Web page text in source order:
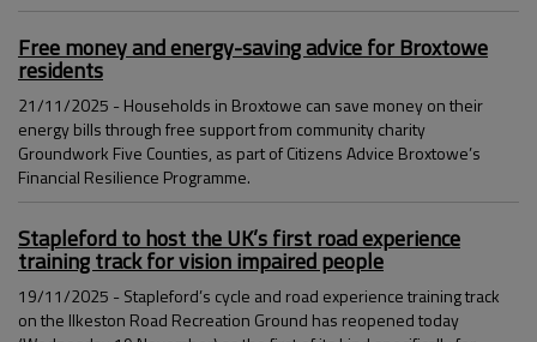
Free money and energy-saving advice for Broxtowe
residents
21/11/2025 - Households in Broxtowe can save money on their
energy bills through free support from community charity
Groundwork Five Counties, as part of Citizens Advice Broxtowe’s
Financial Resilience Programme.
Stapleford to host the UK’s first road experience
training track for vision impaired people
19/11/2025 - Stapleford’s cycle and road experience training track
on the Ilkeston Road Recreation Ground has reopened today